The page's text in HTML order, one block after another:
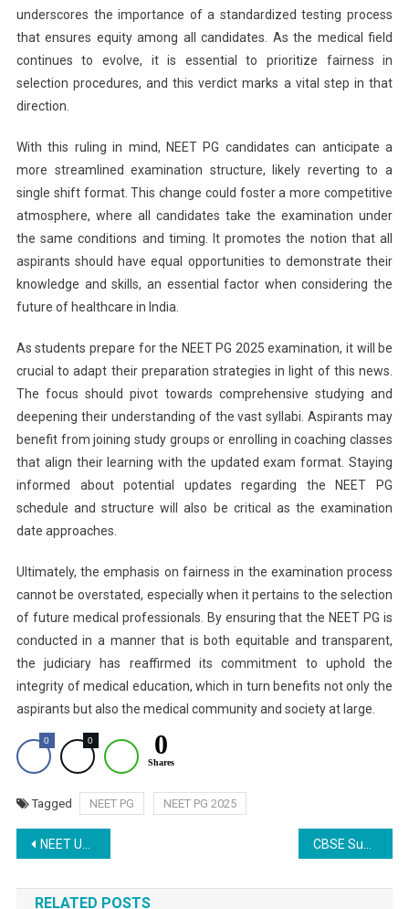
underscores the importance of a standardized testing process
that ensures equity among all candidates. As the medical field
continues to evolve, it is essential to prioritize fairness in
selection procedures, and this verdict marks a vital step in that
direction.
With this ruling in mind, NEET PG candidates can anticipate a
more streamlined examination structure, likely reverting to a
single shift format. This change could foster a more competitive
atmosphere, where all candidates take the examination under
the same conditions and timing. It promotes the notion that all
aspirants should have equal opportunities to demonstrate their
knowledge and skills, an essential factor when considering the
future of healthcare in India.
As students prepare for the NEET PG 2025 examination, it will be
crucial to adapt their preparation strategies in light of this news.
The focus should pivot towards comprehensive studying and
deepening their understanding of the vast syllabi. Aspirants may
benefit from joining study groups or enrolling in coaching classes
that align their learning with the updated exam format. Staying
informed about potential updates regarding the NEET PG
schedule and structure will also be critical as the examination
date approaches.
Ultimately, the emphasis on fairness in the examination process
cannot be overstated, especially when it pertains to the selection
of future medical professionals. By ensuring that the NEET PG is
conducted in a manner that is both equitable and transparent,
the judiciary has reaffirmed its commitment to uphold the
integrity of medical education, which in turn benefits not only the
aspirants but also the medical community and society at large.
0 0 0
Shares
Tagged NEET PG NEET PG 2025
Post
navigation
NEET UG 2024 Scam: CBI Probes Jodhpur Ayurvedic University Students for Alleged Proxy Test-Taking
RELATED POSTS